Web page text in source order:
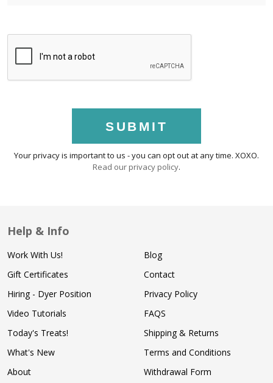
SUBMIT
Your privacy is important to us - you can opt out at any time. XOXO.
Read our privacy policy.
Help & Info
Work With Us!
Gift Certificates
Hiring - Dyer Position
Video Tutorials
Today's Treats!
What's New
About
Blog
Contact
Privacy Policy
FAQS
Shipping & Returns
Terms and Conditions
Withdrawal Form